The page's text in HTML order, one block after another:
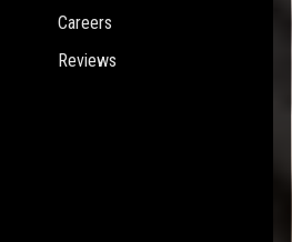
Careers
Reviews